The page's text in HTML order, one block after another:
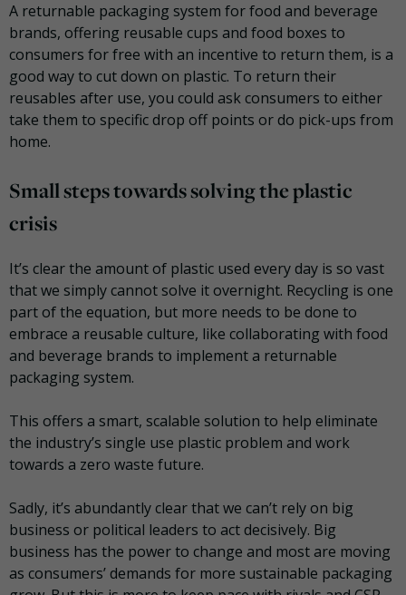
A returnable packaging system for food and beverage
brands, offering reusable cups and food boxes to
consumers for free with an incentive to return them, is a
good way to cut down on plastic. To return their
reusables after use, you could ask consumers to either
take them to specific drop off points or do pick-ups from
home.
Small steps towards solving the plastic
crisis
It’s clear the amount of plastic used every day is so vast
that we simply cannot solve it overnight. Recycling is one
part of the equation, but more needs to be done to
embrace a reusable culture, like collaborating with food
and beverage brands to implement a returnable
packaging system.
This offers a smart, scalable solution to help eliminate
the industry’s single use plastic problem and work
towards a zero waste future.
Sadly, it’s abundantly clear that we can’t rely on big
business or political leaders to act decisively. Big
business has the power to change and most are moving
as consumers’ demands for more sustainable packaging